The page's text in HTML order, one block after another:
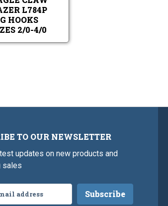
2/0-
L784P
HOOKS
2/0-4/0
TO OUR NEWSLETTER
updates on new products and
sales